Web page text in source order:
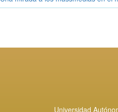
Universidad